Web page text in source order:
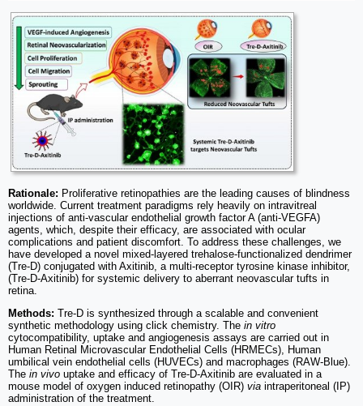
Rationale: Proliferative retinopathies are the leading causes of blindness
worldwide. Current treatment paradigms rely heavily on intravitreal
injections of anti-vascular endothelial growth factor A (anti-VEGFA)
agents, which, despite their efficacy, are associated with ocular
complications and patient discomfort. To address these challenges, we
have developed a novel mixed-layered trehalose-functionalized dendrimer
(Tre-D) conjugated with Axitinib, a multi-receptor tyrosine kinase inhibitor,
(Tre-D-Axitinib) for systemic delivery to aberrant neovascular tufts in
retina.
Methods: Tre-D is synthesized through a scalable and convenient
synthetic methodology using click chemistry. The in vitro
cytocompatibility, uptake and angiogenesis assays are carried out in
Human Retinal Microvascular Endothelial Cells (HRMECs), Human
umbilical vein endothelial cells (HUVECs) and macrophages (RAW-Blue).
The in vivo uptake and efficacy of Tre-D-Axitinib are evaluated in a
mouse model of oxygen induced retinopathy (OIR) via intraperitoneal (IP)
administration of the treatment.